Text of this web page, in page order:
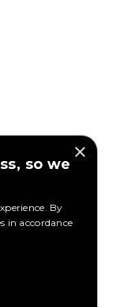
×
so we
By
in accordance